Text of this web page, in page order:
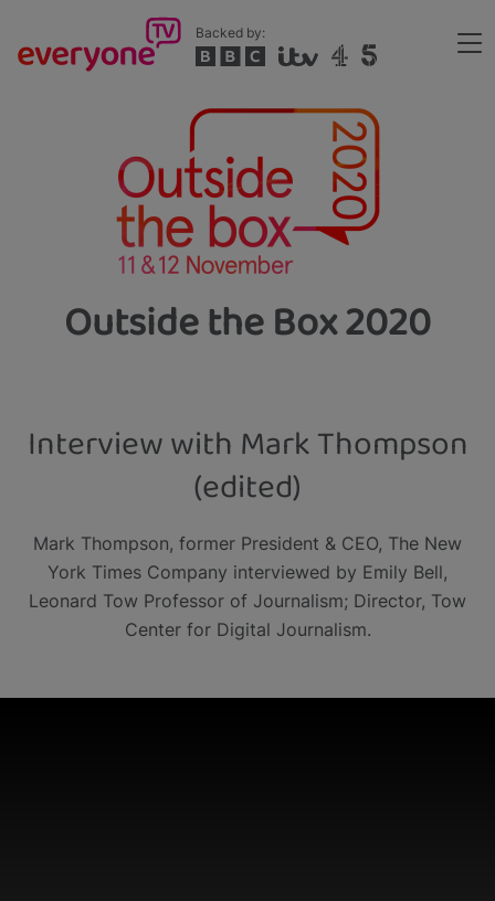
main
Backed by:
Outside the Box 2020
Interview with Mark Thompson
(edited)
Mark Thompson, former President & CEO, The New
York Times Company interviewed by Emily Bell,
Leonard Tow Professor of Journalism; Director, Tow
Center for Digital Journalism.